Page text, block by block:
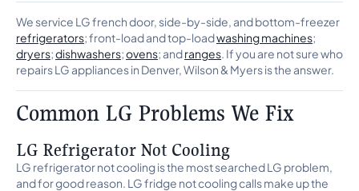
We service LG french door, side-by-side, and bottom-freezer
refrigerators; front-load and top-loadwashing machines;
dryers;dishwashers;ovens; andranges. If you are not sure who
repairs LG appliances in Denver, Wilson & Myers is the answer.
Common LG Problems We Fix
LG Refrigerator Not Cooling
LG refrigerator not cooling is the most searched LG problem,
and for good reason. LG fridge not cooling calls make up the